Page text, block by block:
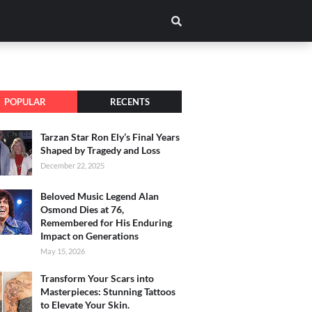
POPULAR RECENTS
Tarzan Star Ron Ely’s Final Years
Shaped by Tragedy and Loss
December 22, 2025
Beloved Music Legend Alan
Osmond Dies at 76,
Remembered for His Enduring
Impact on Generations
May 15, 2026
Transform Your Scars into
Masterpieces: Stunning Tattoos
to Elevate Your Skin.